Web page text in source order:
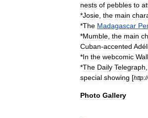
nests of pebbles to
*Josie the main
*The Madagascar
*Mumble the main
Cuban-accented
*In the webcomic
*The Daily Telegraph
special showing [http://
Photo Gallery